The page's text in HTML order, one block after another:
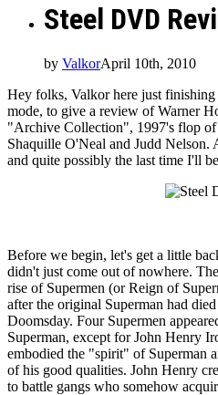
Steel DVD
by ValkorApril 10th, 2010
Hey folks, Valkor here just
mode, to give a review of Warner
"Archive Collection", 1997's flop of
Shaquille O'Neal and Judd Nelson.
and quite possibly the last time I'll
Before we begin, let's get a little
didn't just come out of nowhere.
rise of Supermen (or Reign of
after the original Superman had
Doomsday. Four Supermen
Superman, except for John Henry
embodied the "spirit" of Superman
of his good qualities. John Henry
to battle gangs who somehow